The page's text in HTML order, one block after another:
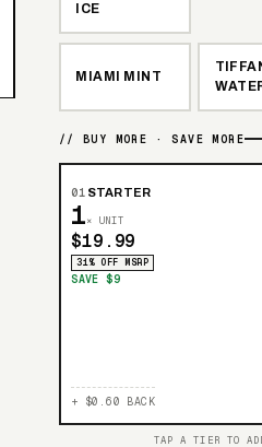
ICE
MIAMI MINT
// BUY MORE · SAVE MORE
01 STARTER
1× UNIT
$19.99
31% OFF MSRP
SAVE $9
+ $0.60 BACK
TAP A TIER TO